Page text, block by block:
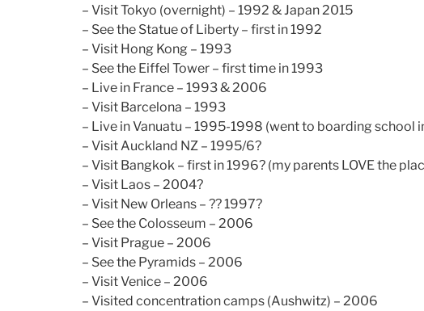
– Visit Tokyo (overnight) – 1992 & Japan 2015
– See the Statue of Liberty – first in 1992
– Visit Hong Kong – 1993
– See the Eiffel Tower – first time in 1993
– Live in France – 1993 & 2006
– Visit Barcelona – 1993
– Live in Vanuatu – 1995-1998 (went to boarding school
– Visit Auckland NZ – 1995/6?
– Visit Bangkok – first in 1996? (my parents LOVE the
– Visit Laos – 2004?
– Visit New Orleans – ?? 1997?
– See the Colosseum – 2006
– Visit Prague – 2006
– See the Pyramids – 2006
– Visit Venice – 2006
– Visited concentration camps (Aushwitz) – 2006